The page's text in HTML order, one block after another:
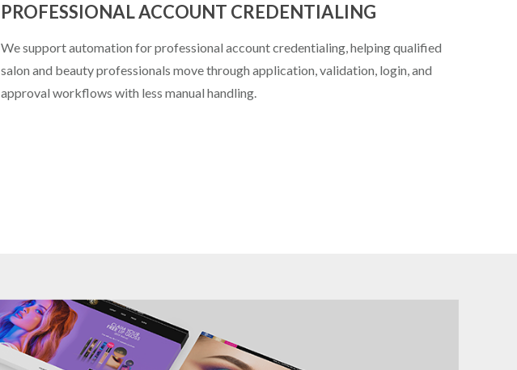
PROFESSIONAL ACCOUNT CREDENTIALING
We support automation for professional account credentialing, helping qualified
salon and beauty professionals move through application, validation, login, and
approval workflows with less manual handling.